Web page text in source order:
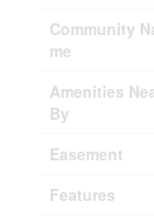
Community
me
Amenities
By
Easement
Features